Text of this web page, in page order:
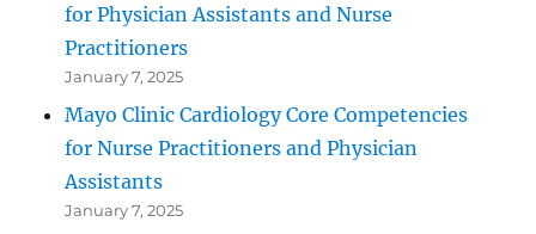
for Physician Assistants and Nurse
Practitioners
January 7, 2025
Mayo Clinic Cardiology Core Competencies
for Nurse Practitioners and Physician
Assistants
January 7, 2025